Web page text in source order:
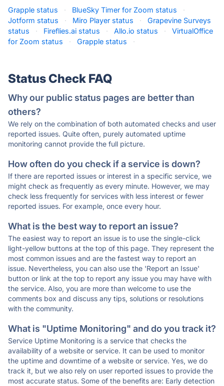
Grapple status · BlueSky Timer for Zoom status
·
Jotform status
· Miro Player status ·
Grapevine Surveys
status
· Fireflies.ai status · Allo.io status ·
VirtualOffice
for Zoom status
· Grapple status ·
Status Check FAQ
Why our public status pages are better than
others?
We rely on the combination of both automated checks and user
reported issues. Quite often, purely automated uptime
monitoring cannot provide the full picture.
How often do you check if a service is down?
If there are reported issues or interest in a specific service, we
might check as frequently as every minute. However, we may
check less frequently for services with less interest or fewer
reported issues. For example, once every hour.
What is the best way to report an issue?
The easiest way to report an issue is to use the single-click
light-yellow buttons at the top of this page. They represent the
most common issues and are the fastest way to report an
issue. Nevertheless, you can also use the 'Report an Issue'
button or link at the top to report any issue you may have with
the service. Also, you are more than welcome to use the
comments box and discuss any tips, solutions or resolutions
with the community.
What is "Uptime Monitoring" and do you track it?
Service Uptime Monitoring is a service that checks the
availability of a website or service. It can be used to monitor
the uptime and downtime of a website or service. Yes, we do
track it, but we also rely on user reported issues to provide the
most accurate status. Some of the benefits are: Early detection